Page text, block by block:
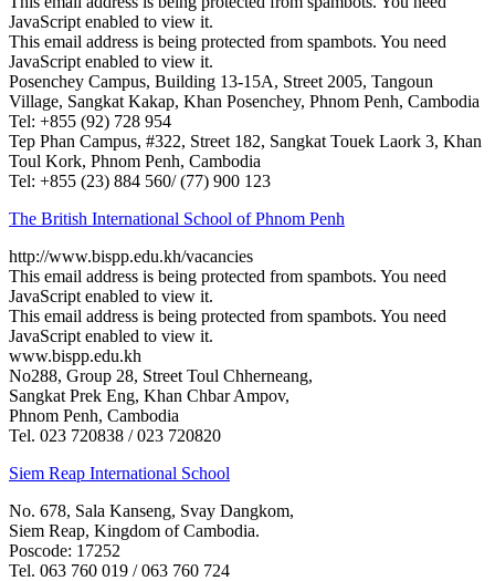
JavaScript enabled to view it.
This email address is being protected from spambots. You need
JavaScript enabled to view it.
Posenchey Campus, Building 13-15A, Street 2005, Tangoun
Village, Sangkat Kakap, Khan Posenchey, Phnom Penh, Cambodia
Tel: +855 (92) 728 954
Tep Phan Campus, #322, Street 182, Sangkat Touek Laork 3, Khan
Toul Kork, Phnom Penh, Cambodia
Tel: +855 (23) 884 560/ (77) 900 123
The British International School of Phnom Penh
http://www.bispp.edu.kh/vacancies
This email address is being protected from spambots. You need
JavaScript enabled to view it.
This email address is being protected from spambots. You need
JavaScript enabled to view it.
www.bispp.edu.kh
​No288, Group 28, Street Toul Chherneang,
Sangkat Prek Eng, Khan Chbar Ampov,
Phnom Penh, Cambodia
Tel. 023 720838 / 023 720820
Siem Reap International School
No. 678, Sala Kanseng, Svay Dangkom,
Siem Reap, Kingdom of Cambodia.
Poscode: 17252
Tel. 063 760 019 / 063 760 724